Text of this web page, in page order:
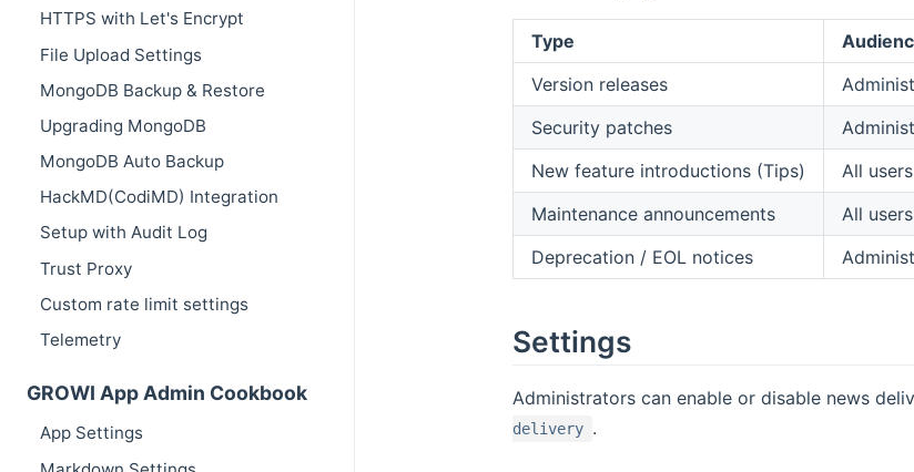
HTTPS with Let's Encrypt
File Upload Settings
MongoDB Backup & Restore
Upgrading MongoDB
MongoDB Auto Backup
HackMD(CodiMD) Integration
Setup with Audit Log
Trust Proxy
Custom rate limit settings
Telemetry
GROWI App Admin Cookbook
App Settings
Type
Version releases
Security patches
New feature introductions (Tips)
All users
Maintenance announcements
All users
Deprecation / EOL notices
Settings
Administrators can enable or disable news
delivery .